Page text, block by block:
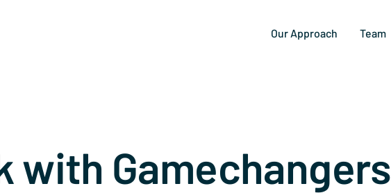
Our Approach Team
with Gamechangers